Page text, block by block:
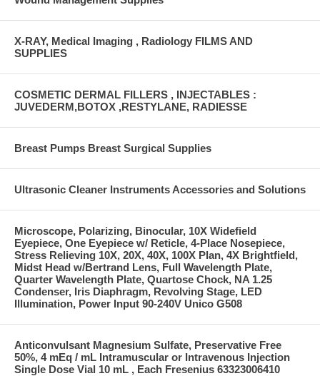
X-RAY, Medical Imaging , Radiology FILMS AND
SUPPLIES
COSMETIC DERMAL FILLERS , INJECTABLES :
JUVEDERM,BOTOX ,RESTYLANE, RADIESSE
Breast Pumps Breast Surgical Supplies
Ultrasonic Cleaner Instruments Accessories and Solutions
Microscope, Polarizing, Binocular, 10X Widefield
Eyepiece, One Eyepiece w/ Reticle, 4-Place Nosepiece,
Stress Relieving 10X, 20X, 40X, 100X Plan, 4X Brightfield,
Midst Head w/Bertrand Lens, Full Wavelength Plate,
Quarter Wavelength Plate, Quartose Chock, NA 1.25
Condenser, Iris Diaphragm, Revolving Stage, LED
Illumination, Power Input 90-240V Unico G508
Anticonvulsant Magnesium Sulfate, Preservative Free
50%, 4 mEq / mL Intramuscular or Intravenous Injection
Single Dose Vial 10 mL , Each Fresenius 63323006410